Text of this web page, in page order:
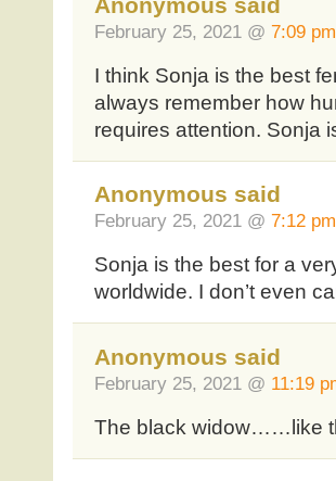
February 25, 2021 @ 7:09 pm
I think Sonja is the best
always remember how
requires attention. Sonja
Anonymous said
February 25, 2021 @ 7:12 pm
Sonja is the best for a
worldwide. I don’t even
Anonymous said
February 25, 2021 @ 11:19
The black widow……like